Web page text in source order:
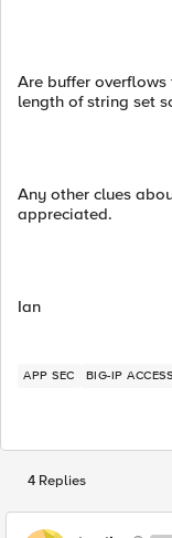
Are buffer
length of string set
Any other clues
appreciated.
Ian
APP SEC BIG-IP
4 Replies